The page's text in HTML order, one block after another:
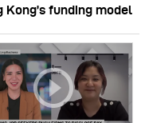
Kong’s funding model